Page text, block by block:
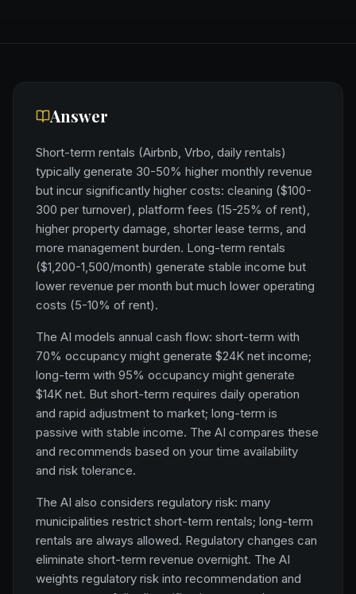
Answer
Short-term rentals (Airbnb, Vrbo, daily rentals)
typically generate 30-50% higher monthly revenue
but incur significantly higher costs: cleaning ($100-
300 per turnover), platform fees (15-25% of rent),
higher property damage, shorter lease terms, and
more management burden. Long-term rentals
($1,200-1,500/month) generate stable income but
lower revenue per month but much lower operating
costs (5-10% of rent).
The AI models annual cash flow: short-term with
70% occupancy might generate $24K net income;
long-term with 95% occupancy might generate
$14K net. But short-term requires daily operation
and rapid adjustment to market; long-term is
passive with stable income. The AI compares these
and recommends based on your time availability
and risk tolerance.
The AI also considers regulatory risk: many
municipalities restrict short-term rentals; long-term
rentals are always allowed. Regulatory changes can
eliminate short-term revenue overnight. The AI
weights regulatory risk into recommendation and